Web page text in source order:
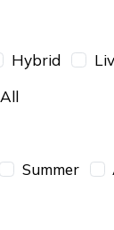
Hybrid
All
Summer